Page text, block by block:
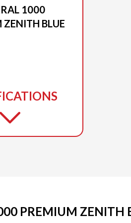
1000
ZENITH BLUE
PREMIUM ZENITH